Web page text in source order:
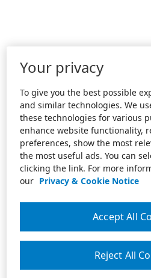
Your privacy
To give you the best possible
and similar technologies. We
these technologies for various
enhance website functionality,
preferences, show the most
the most useful ads. You can
clicking the link. For more
our Privacy & Cookie Notice
Reject All
Accept All